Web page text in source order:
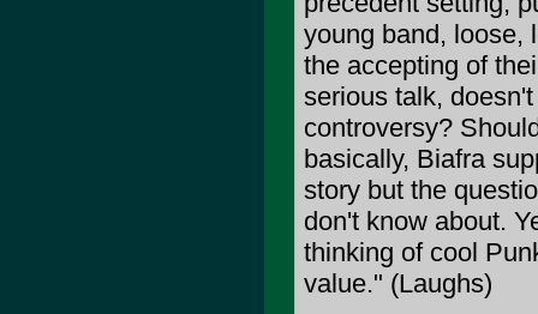
young band, loose,
the accepting of
serious talk,
controversy?
basically, Biafra
story but the
don't know about.
thinking of cool
value." (Laughs)